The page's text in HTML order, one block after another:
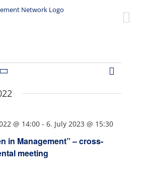
Views
Event
List
in Management” – cross-
meeting
@ 14:00- 6. July 2023 @ 15:30